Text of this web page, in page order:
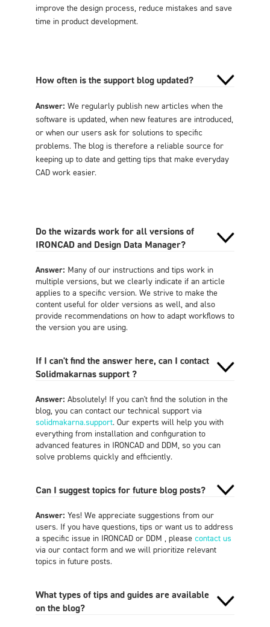
improve the design process, reduce mistakes and save
time in product development.
How often is the support blog updated?
Answer: We regularly publish new articles when the
software is updated, when new features are introduced,
or when our users ask for solutions to specific
problems. The blog is therefore a reliable source for
keeping up to date and getting tips that make everyday
CAD work easier.
Do the wizards work for all versions of
IRONCAD and Design Data Manager?
Answer: Many of our instructions and tips work in
multiple versions, but we clearly indicate if an article
applies to a specific version. We strive to make the
content useful for older versions as well, and also
provide recommendations on how to adapt workflows to
the version you are using.
If I can't find the answer here, can I contact
Solidmakarnas support ?
Answer: Absolutely! If you can't find the solution in the
blog, you can contact our technical support via
solidmakarna.support. Our experts will help you with
everything from installation and configuration to
advanced features in IRONCAD and DDM, so you can
solve problems quickly and efficiently.
Can I suggest topics for future blog posts?
Answer: Yes! We appreciate suggestions from our
users. If you have questions, tips or want us to address
a specific issue in IRONCAD or DDM , please contact us
via our contact form and we will prioritize relevant
topics in future posts.
What types of tips and guides are available
on the blog?